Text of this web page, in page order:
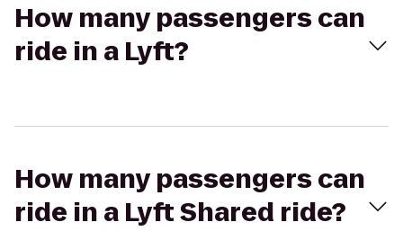
How many passengers can
ride in a Lyft?
How many passengers can
ride in a Lyft Shared ride?